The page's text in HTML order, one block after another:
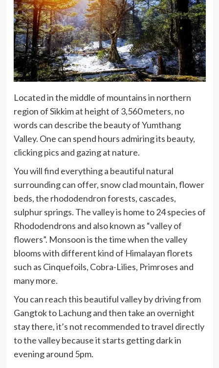
Located in the middle of mountains in northern
region of Sikkim at height of 3,560 meters, no
words can describe the beauty of Yumthang
Valley. One can spend hours admiring its beauty,
clicking pics and gazing at nature.
You will find everything a beautiful natural
surrounding can offer, snow clad mountain, flower
beds, the rhododendron forests, cascades,
sulphur springs. The valley is home to 24 species of
Rhododendrons and also known as “valley of
flowers”. Monsoon is the time when the valley
blooms with different kind of Himalayan florets
such as Cinquefoils, Cobra-Lilies, Primroses and
many more.
You can reach this beautiful valley by driving from
Gangtok to Lachung and then take an overnight
stay there, it’s not recommended to travel directly
to the valley because it starts getting dark in
evening around 5pm.